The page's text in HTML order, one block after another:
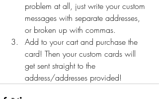
problem at all, just write your custom
messages with separate addresses,
or broken up with commas.
Add to your cart and purchase the
card! Then your custom cards will
get sent straight to the
address/addresses provided!